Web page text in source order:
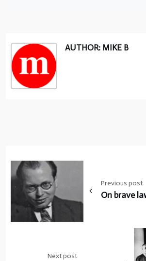
AUTHOR: MIKE B
navigation
Previous post
On brave
Next post